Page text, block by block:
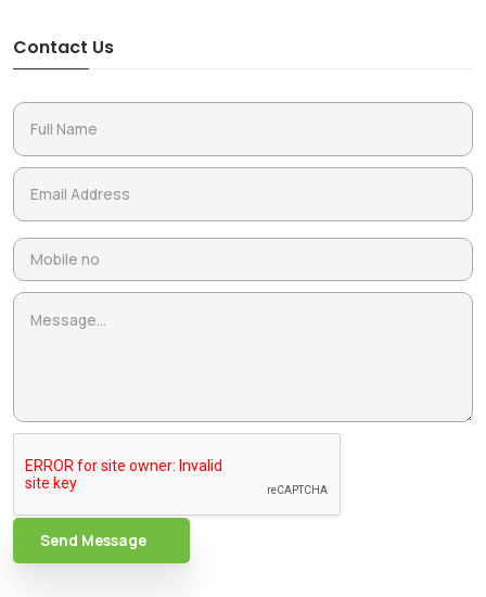
Contact Us
Send Message